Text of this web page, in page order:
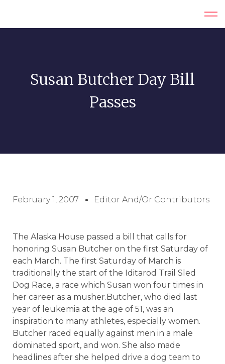
Susan Butcher Day Bill
Passes
February 1, 2007 Editor And/or Contributors
The Alaska House passed a bill that calls for
honoring Susan Butcher on the first Saturday of
each March. The first Saturday of March is
traditionally the start of the Iditarod Trail Sled
Dog Race, a race which Susan won four times in
her career as a musher.Butcher, who died last
year of leukemia at the age of 51, was an
inspiration to many athletes, especially women.
Butcher raced equally against men in a male
dominated sport, and won. She also made
headlines after she helped drive a dog team to